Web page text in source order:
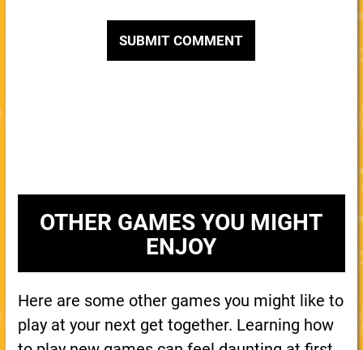
OTHER GAMES YOU MIGHT
ENJOY
Here are some other games you might like to
play at your next get together. Learning how